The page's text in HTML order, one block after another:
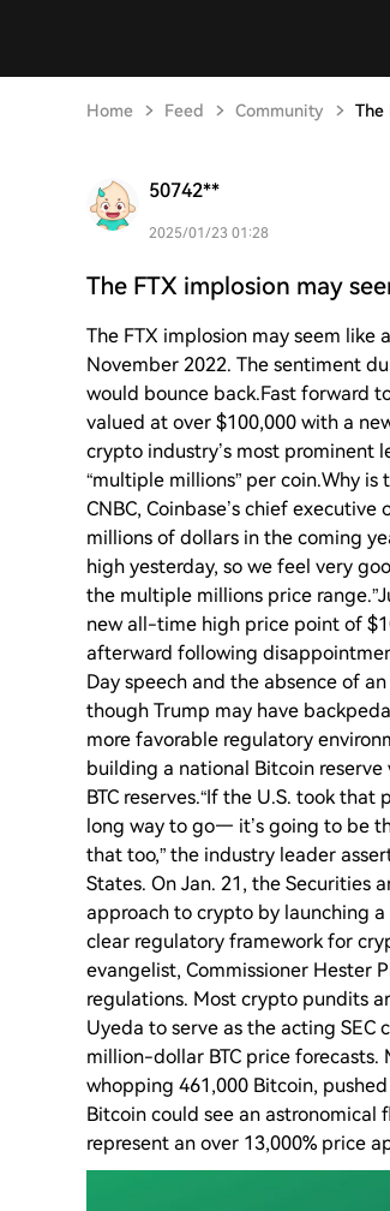
Home Feed Community The
50742**
2025/01/23 01:28
The FTX implosion may
The FTX implosion may seem like
November 2022. The sentiment
would bounce back.Fast forward
valued at over $100,000 with a
crypto industry’s most prominent
“multiple millions” per coin.Why
CNBC, Coinbase’s chief
millions of dollars in the coming
high yesterday, so we feel very
the multiple millions price
new all-time high price point of
afterward following
Day speech and the absence of
though Trump may have
more favorable regulatory
building a national Bitcoin
BTC reserves.“If the U.S. took
long way to go— it’s going to be
that too,” the industry leader
States. On Jan. 21, the Securities
approach to crypto by launching
clear regulatory framework for
evangelist, Commissioner Hester
regulations. Most crypto pundits
Uyeda to serve as the acting SEC
million-dollar BTC price forecasts.
whopping 461,000 Bitcoin,
Bitcoin could see an
represent an over 13,000% price